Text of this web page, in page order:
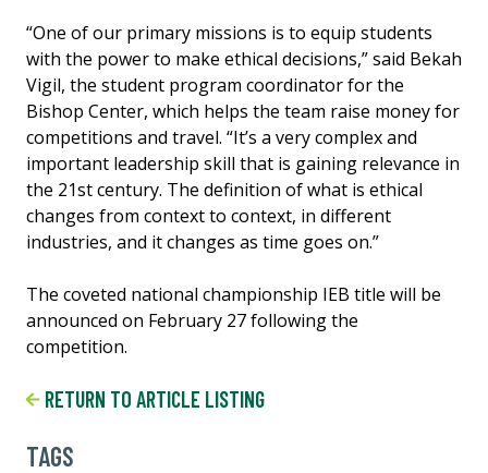
“One of our primary missions is to equip students
with the power to make ethical decisions,” said Bekah
Vigil, the student program coordinator for the
Bishop Center, which helps the team raise money for
competitions and travel. “It’s a very complex and
important leadership skill that is gaining relevance in
the 21st century. The definition of what is ethical
changes from context to context, in different
industries, and it changes as time goes on.”
The coveted national championship IEB title will be
announced on February 27 following the
competition.
RETURN TO ARTICLE LISTING
TAGS